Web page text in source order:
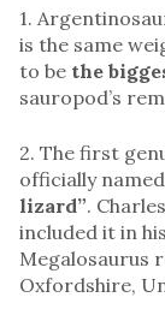
1.
is the same
to be the
sauropod’s
2. The first
officially
lizard”.
included it in
Megalosaurus
Oxfordshire,